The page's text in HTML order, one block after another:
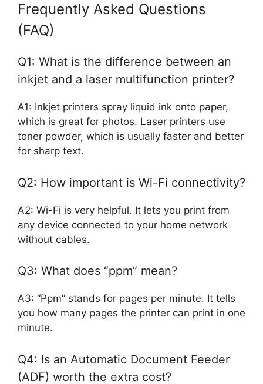
Frequently Asked Questions
(FAQ)
Q1: What is the difference between an
inkjet and a laser multifunction printer?
A1: Inkjet printers spray liquid ink onto paper,
which is great for photos. Laser printers use
toner powder, which is usually faster and better
for sharp text.
Q2: How important is Wi-Fi connectivity?
A2: Wi-Fi is very helpful. It lets you print from
any device connected to your home network
without cables.
Q3: What does “ppm” mean?
A3: “Ppm” stands for pages per minute. It tells
you how many pages the printer can print in one
minute.
Q4: Is an Automatic Document Feeder
(ADF) worth the extra cost?